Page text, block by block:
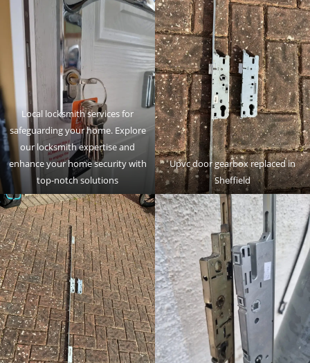
Local locksmith services for
safeguarding your home. Explore
our locksmith expertise and
enhance your home security with
top-notch solutions
Upvc door gearbox replaced in
Sheffield